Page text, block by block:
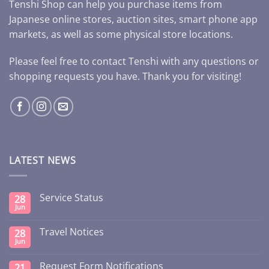
Tenshi Shop can help you purchase items from
Japanese online stores, auction sites, smart phone app
markets, as well as some physical store locations.
Please feel free to contact Tenshi with any questions or
shopping requests you have. Thank you for visiting!
LATEST NEWS
28
Jun
Service Status
28
Jun
Travel Notices
Request Form Notifications